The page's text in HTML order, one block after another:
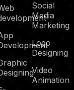
Social
Media
Marketing
Logo
Designing
Video
Animation